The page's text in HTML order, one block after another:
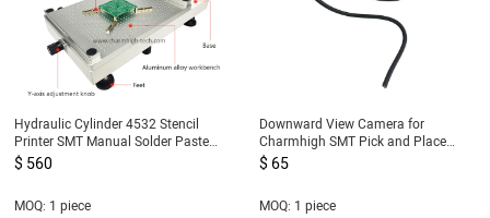
Hydraulic Cylinder 4532 Stencil
Printer SMT Manual Solder Paste
Printer, High Precision Screen
Printing Table, updated from 3040
$ 560
MOQ: 1 piece
Downward View Camera for
Charmhigh SMT Pick and Place
Machine CHMT36VA, CHMT36VB,
CHMT48VA, CHMT48VB
$ 65
MOQ: 1 piece